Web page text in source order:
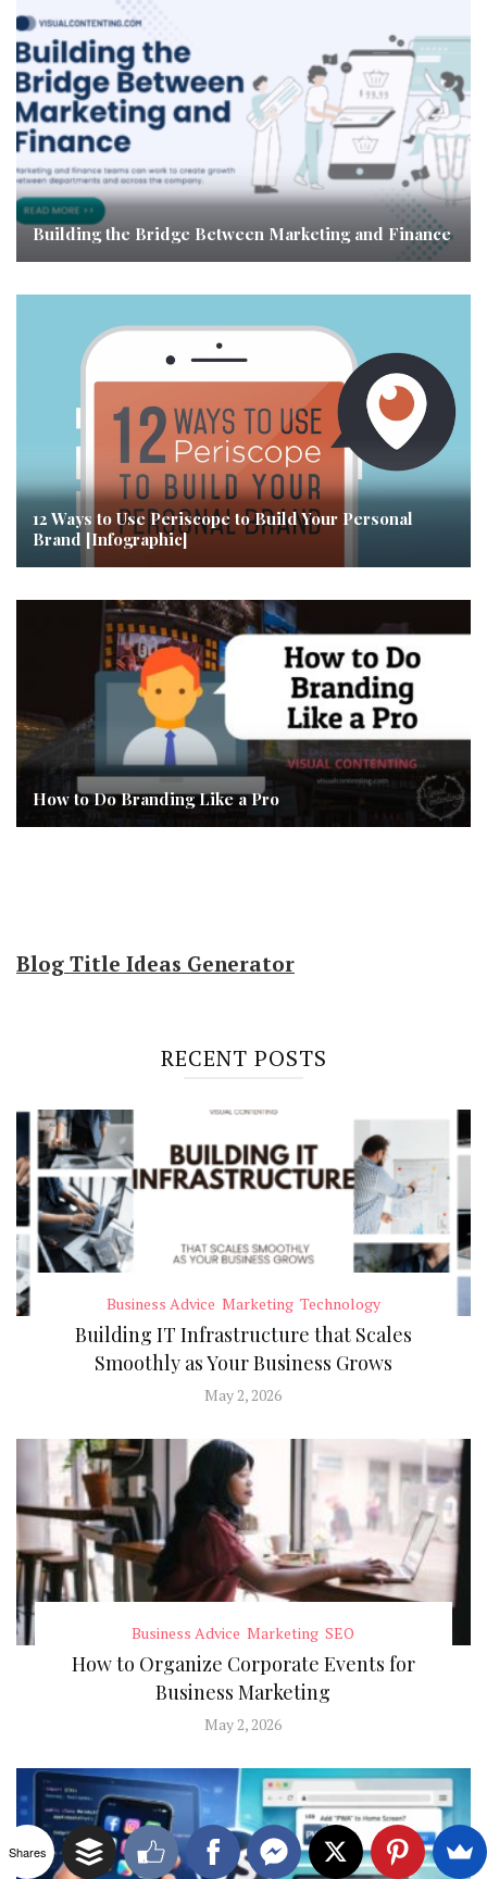
Building the Bridge Between Marketing and Finance
12 Ways to Use Periscope to Build Your Personal
Brand [Infographic]
How to Do Branding Like a Pro
Blog Title Ideas Generator
RECENT POSTS
Business Advice Marketing Technology
Building IT Infrastructure that Scales
Smoothly as Your Business Grows
May 2, 2026
Business Advice Marketing SEO
How to Organize Corporate Events for
Business Marketing
May 2, 2026
Shares